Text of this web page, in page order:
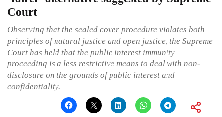
Court
Observing that the sealed cover procedure violates both
principles of natural justice and open justice, the Supreme
Court has held that the public interest immunity
proceeding is a less restrictive means to deal with non-
disclosure on the grounds of public interest and
confidentiality.